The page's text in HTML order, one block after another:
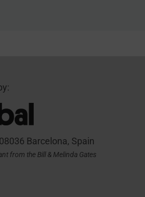
Barcelona, Spain
from the Bill & Melinda Gates